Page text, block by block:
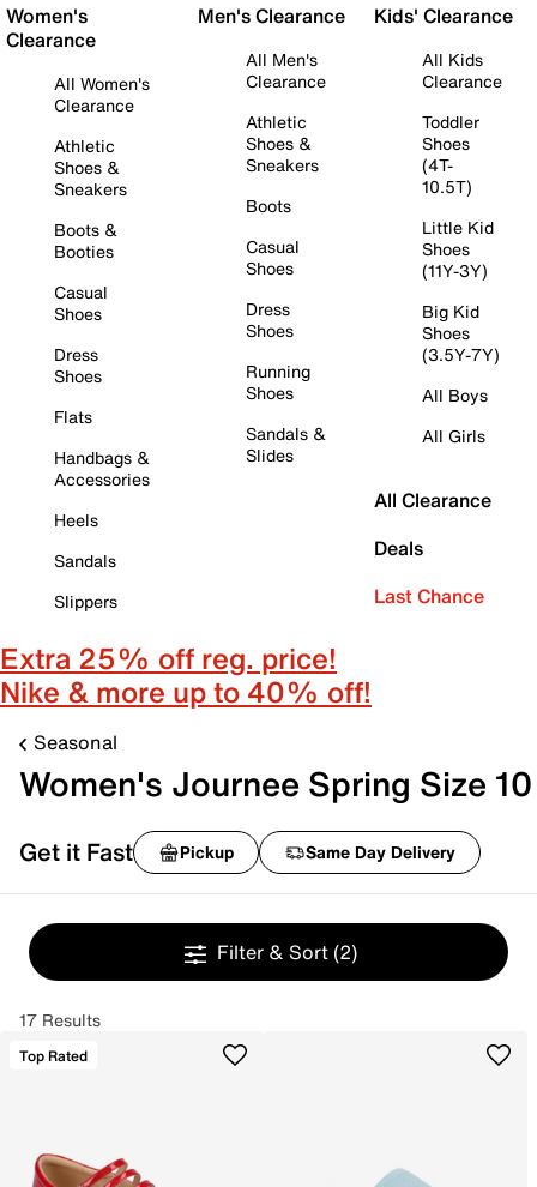
Women's
Clearance
All Women's
Clearance
Athletic
Shoes &
Sneakers
Boots &
Booties
Casual
Shoes
Dress
Shoes
Flats
Handbags &
Accessories
Heels
Sandals
Slippers
Men's Clearance
All Men's
Clearance
Athletic
Shoes &
Sneakers
Boots
Casual
Shoes
Dress
Shoes
Running
Shoes
Sandals &
Slides
Kids' Clearance
All Kids
Clearance
Toddler
Shoes
(4T-
10.5T)
Little Kid
Shoes
(11Y-3Y)
Big Kid
Shoes
(3.5Y-7Y)
All Boys
All Girls
All Clearance
Deals
Last Chance
Extra 25% off reg. price!
Nike & more up to 40% off!
Seasonal
Women's Journee Spring Size 10
Get it Fast Pickup Same Day Delivery
Filter & Sort (2)
17 Results
Top Rated